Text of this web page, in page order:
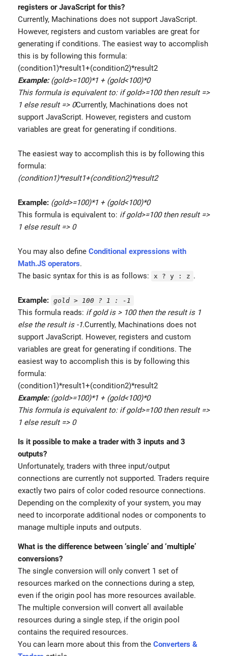
registers or JavaScript for this?
Currently, Machinations does not support JavaScript.
However, registers and custom variables are great for
generating if conditions. The easiest way to accomplish
this is by following this formula:
(condition1)*result1+(condition2)*result2
Example:(gold>=100)*1 + (gold<100)*0
This formula is equivalent to: if gold>=100 then result =>
1 else result => 0Currently, Machinations does not
support JavaScript. However, registers and custom
variables are great for generating if conditions.
The easiest way to accomplish this is by following this
formula:
(condition1)*result1+(condition2)*result2
Example: (gold>=100)*1 + (gold<100)*0
This formula is equivalent to: if gold>=100 then result =>
1 else result => 0
You may also define Conditional expressions with
Math.JS operators.
The basic syntax for this is as follows:
x ? y : z .
Example: gold > 100 ? 1 : -1
This formula reads: if gold is > 100 then the result is 1
else the result is -1.Currently, Machinations does not
support JavaScript. However, registers and custom
variables are great for generating if conditions. The
easiest way to accomplish this is by following this
formula:
(condition1)*result1+(condition2)*result2
Example:(gold>=100)*1 + (gold<100)*0
This formula is equivalent to: if gold>=100 then result =>
1 else result => 0
Is it possible to make a trader with 3 inputs and 3
outputs?
Unfortunately, traders with three input/output
connections are currently not supported. Traders require
exactly two pairs of color coded resource connections.
Depending on the complexity of your system, you may
need to incorporate additional nodes or components to
manage multiple inputs and outputs.
What is the difference between ‘single’ and ‘multiple’
conversions?
The single conversion will only convert 1 set of
resources marked on the connections during a step,
even if the origin pool has more resources available.
The multiple conversion will convert all available
resources during a single step, if the origin pool
contains the required resources.
You can learn more about this from the Converters &